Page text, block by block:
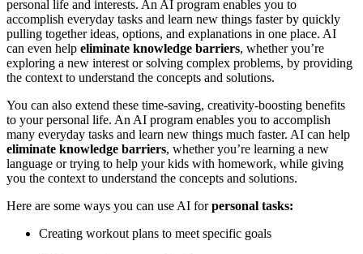
personal life and interests. An AI program enables you to
accomplish everyday tasks and learn new things faster by quickly
pulling together ideas, options, and explanations in one place. AI
can even help eliminate knowledge barriers, whether you’re
exploring a new interest or solving complex problems, by providing
the context to understand the concepts and solutions.
You can also extend these time-saving, creativity-boosting benefits
to your personal life. An AI program enables you to accomplish
many everyday tasks and learn new things much faster. AI can help
eliminate knowledge barriers, whether you’re learning a new
language or trying to help your kids with homework, while giving
you the context to understand the concepts and solutions.
Here are some ways you can use AI forpersonal tasks:
Creating workout plans to meet specific goals